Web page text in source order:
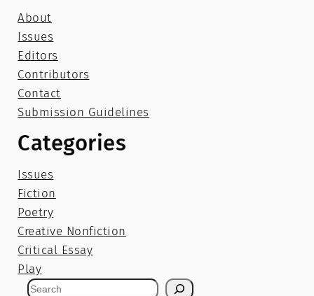
About
Issues
Editors
Contributors
Contact
Submission Guidelines
Categories
Issues
Fiction
Poetry
Creative Nonfiction
Critical Essay
Play
S